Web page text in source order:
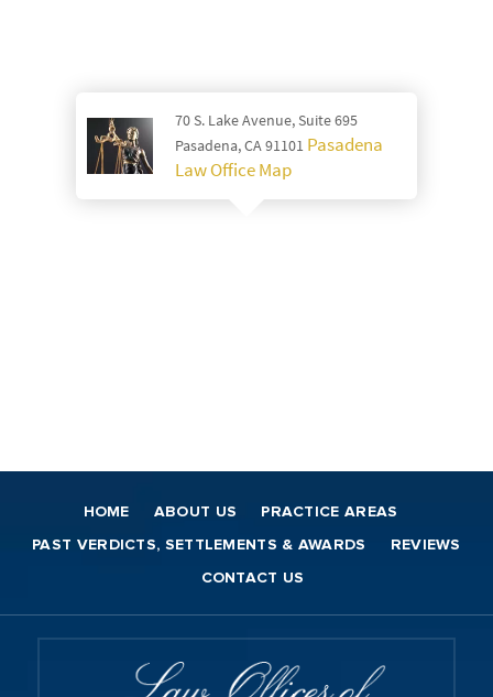
70 S. Lake Avenue, Suite 695
Pasadena, CA 91101 Pasadena
Law Office Map
HOME ABOUT US PRACTICE AREAS
PAST VERDICTS, SETTLEMENTS & AWARDS REVIEWS
CONTACT US